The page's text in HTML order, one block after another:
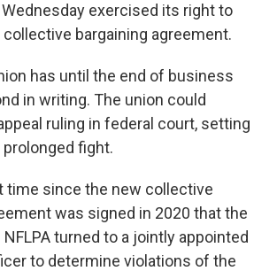
Wednesday exercised its right to
collective bargaining agreement.
has until the end of business
in writing. The union could
ruling in federal court, setting
fight.
time since the new collective
was signed in 2020 that the
NFLPA turned to a jointly appointed
to determine violations of the